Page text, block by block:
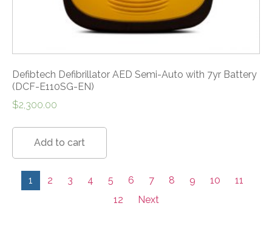
Defibtech Defibrillator AED Semi-Auto with 7yr Battery
(DCF-E110SG-EN)
$2,300.00
Add to cart
1 2 3 4 5 6 7 8 9 10
11
12
Next